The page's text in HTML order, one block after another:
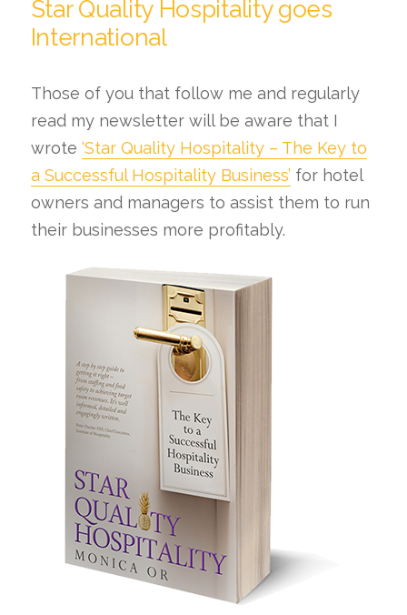
Star Quality Hospitality goes
International
Those of you that follow me and regularly
read my newsletter will be aware that I
wrote ‘Star Quality Hospitality – The Key to
a Successful Hospitality Business’ for hotel
owners and managers to assist them to run
their businesses more profitably.